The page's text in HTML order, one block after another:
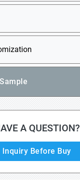
A QUESTION?
Inquiry Before Buy